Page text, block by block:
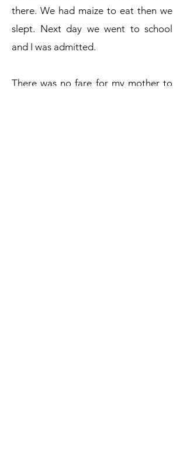
there. We had maize to eat then we
slept. Next day we went to school
and I was admitted.
There was no fare for my mother to